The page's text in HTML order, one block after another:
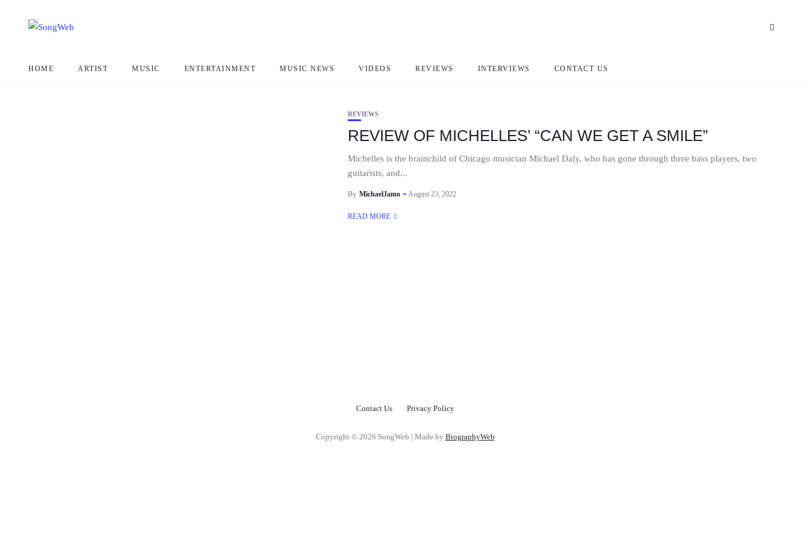
HOME ARTIST MUSIC ENTERTAINMENT MUSIC NEWS VIDEOS REVIEWS INTERVIEWS CONTACT US
REVIEWS
REVIEW OF MICHELLES’ “CAN WE GET A SMILE”
Michelles is the brainchild of Chicago musician Michael Daly, who has gone through three bass players, two
guitarists, and...
By MichaelJamo August 23, 2022
READ MORE
Contact Us Privacy Policy
Copyright © 2026 SongWeb | Made by BiographyWeb